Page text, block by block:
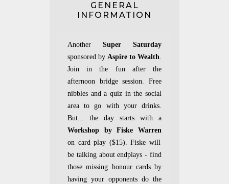
GENERAL
INFORMATION
Another Super Saturday
sponsored by Aspire to Wealth.
Join in the fun after the
afternoon bridge session. Free
nibbles and a quiz in the social
area to go with your drinks.
But... the day starts with a
Workshop by Fiske Warren
on card play ($15). Fiske will
be talking about endplays - find
those missing honour cards by
having your opponents do the